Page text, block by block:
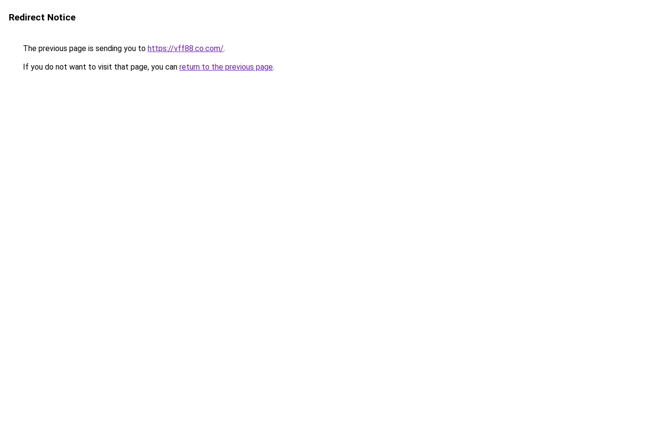
Redirect Notice
The previous page is sending you to https://vff88.co.com/.
If you do not want to visit that page, you can return to the previous page.